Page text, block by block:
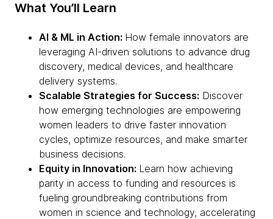
What You’ll Learn
AI & ML in Action: How female innovators are
leveraging AI-driven solutions to advance drug
discovery, medical devices, and healthcare
delivery systems.
Scalable Strategies for Success: Discover
how emerging technologies are empowering
women leaders to drive faster innovation
cycles, optimize resources, and make smarter
business decisions.
Equity in Innovation: Learn how achieving
parity in access to funding and resources is
fueling groundbreaking contributions from
women in science and technology, accelerating